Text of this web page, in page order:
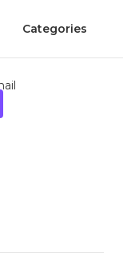
Categories